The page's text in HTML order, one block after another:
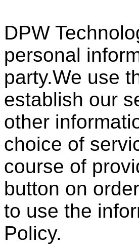
DPW
personal
party.We use
establish our
other
choice of
course of
button on
to use the
Policy.